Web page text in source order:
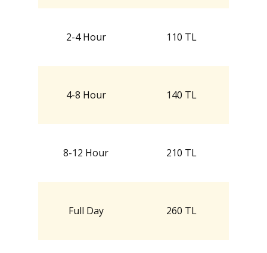
2-4 Hour 110 TL
4-8 Hour 140 TL
8-12 Hour 210 TL
Full Day 260 TL